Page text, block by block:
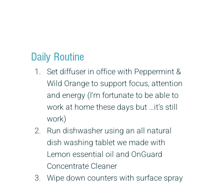
Daily Routine
Set diffuser in office with Peppermint &
Wild Orange to support focus, attention
and energy (I’m fortunate to be able to
work at home these days but …it’s still
work)
Run dishwasher using an all natural
dish washing tablet we made with
Lemon essential oil and OnGuard
Concentrate Cleaner
Wipe down counters with surface spray